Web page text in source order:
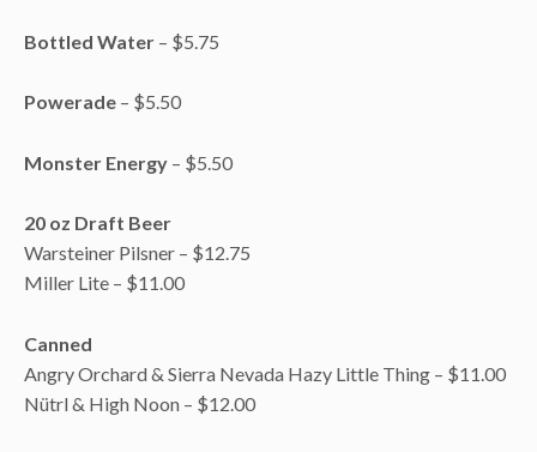
Bottled Water – $5.75
Powerade – $5.50
Monster Energy – $5.50
20 oz Draft Beer
Warsteiner Pilsner – $12.75
Miller Lite – $11.00
Canned
Angry Orchard & Sierra Nevada Hazy Little Thing – $11.00
Nütrl & High Noon – $12.00